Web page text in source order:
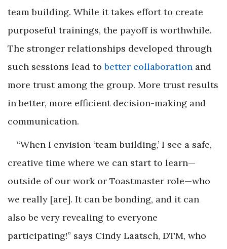
team building. While it takes effort to create
purposeful trainings, the payoff is worthwhile.
The stronger relationships developed through
such sessions lead tobetter collaboration and
more trust among the group. More trust results
in better, more efficient decision-making and
communication.
“When I envision ‘team building,’ I see a safe,
creative time where we can start to learn—
outside of our work or Toastmaster role—who
we really [are]. It can be bonding, and it can
also be very revealing to everyone
participating!” says Cindy Laatsch, DTM, who